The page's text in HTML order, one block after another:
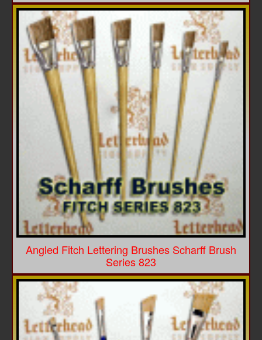
Angled Fitch Lettering Brushes Scharff Brush
Series 823